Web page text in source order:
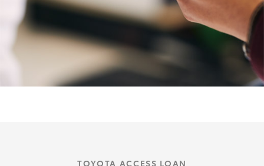
TOYOTA ACCESS LOAN